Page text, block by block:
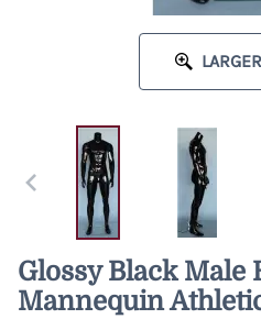
Glossy Black Male
Mannequin